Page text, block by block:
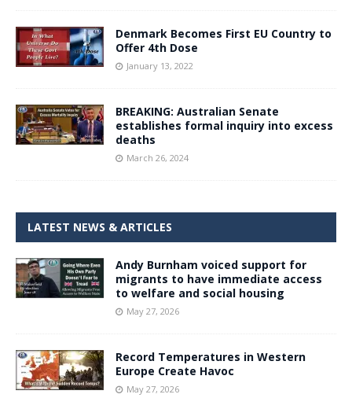
Denmark Becomes First EU Country to
Offer 4th Dose
January 13, 2022
BREAKING: Australian Senate
establishes formal inquiry into excess
deaths
March 26, 2024
LATEST NEWS & ARTICLES
Andy Burnham voiced support for
migrants to have immediate access
to welfare and social housing
May 27, 2026
Record Temperatures in Western
Europe Create Havoc
May 27, 2026